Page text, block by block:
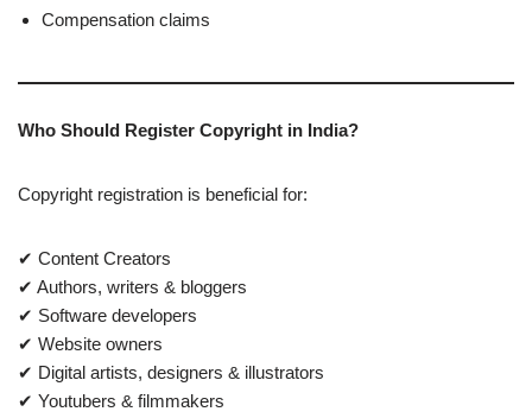
Compensation claims
Who Should Register Copyright in India?
Copyright registration is beneficial for:
✔ Content Creators
✔ Authors, writers & bloggers
✔ Software developers
✔ Website owners
✔ Digital artists, designers & illustrators
✔ Youtubers & filmmakers